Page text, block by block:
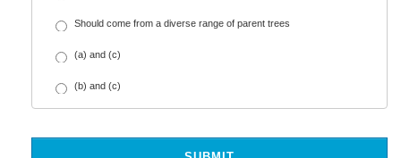
Should come from a diverse range of parent trees
(a) and (c)
(b) and (c)